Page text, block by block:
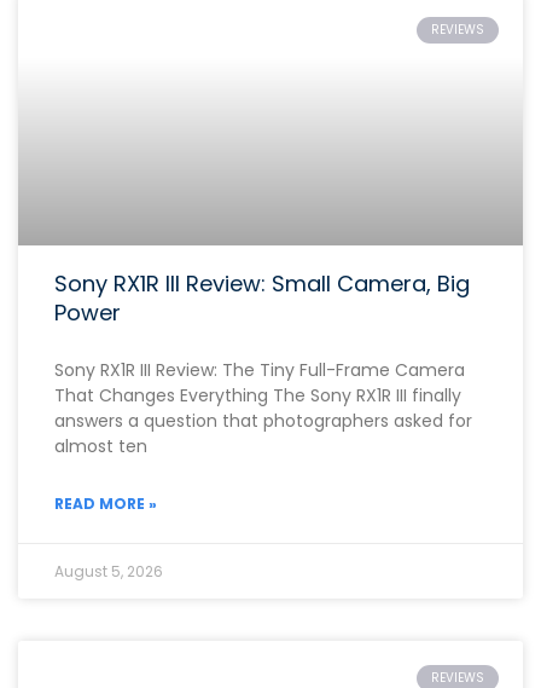
REVIEWS
Sony RX1R III Review: Small Camera, Big
Power
Sony RX1R III Review: The Tiny Full-Frame Camera
That Changes Everything The Sony RX1R III finally
answers a question that photographers asked for
almost ten
READ MORE »
August 5, 2026
REVIEWS